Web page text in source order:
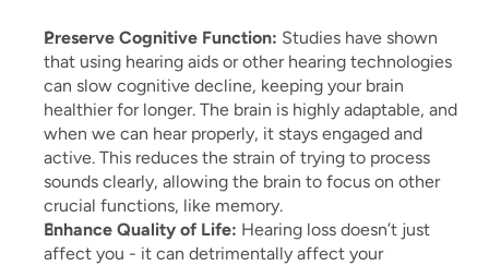
Preserve Cognitive Function: Studies have shown
that using hearing aids or other hearing technologies
can slow cognitive decline, keeping your brain
healthier for longer. The brain is highly adaptable, and
when we can hear properly, it stays engaged and
active. This reduces the strain of trying to process
sounds clearly, allowing the brain to focus on other
crucial functions, like memory.
Enhance Quality of Life: Hearing loss doesn’t just
affect you - it can detrimentally affect your